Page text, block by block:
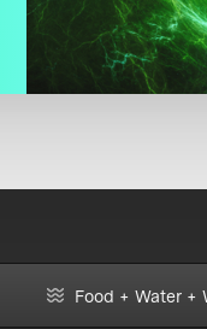
Food + Water +